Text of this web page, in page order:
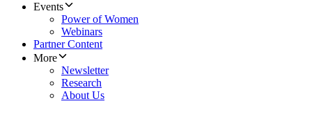
Events
Power of Women
Webinars
Partner Content
More
Newsletter
Research
About Us